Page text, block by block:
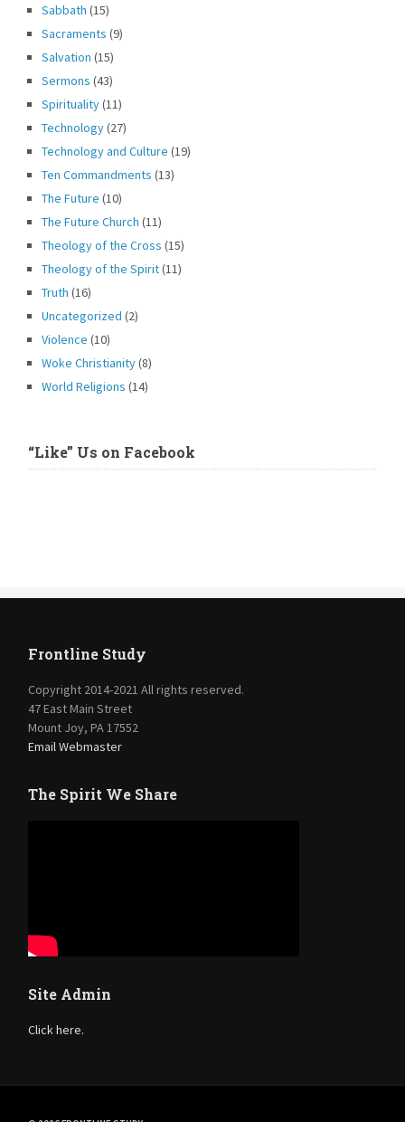
Sabbath (15)
Sacraments (9)
Salvation (15)
Sermons (43)
Spirituality(11)
Technology(27)
Technology and Culture (19)
Ten Commandments (13)
The Future (10)
The Future Church (11)
Theology of the Cross (15)
Theology of the Spirit(11)
Truth (16)
Uncategorized (2)
Violence (10)
Woke Christianity(8)
World Religions (14)
“Like” Us on Facebook
Frontline Study
Copyright 2014-2021 All rights reserved.
47 East Main Street
Mount Joy, PA 17552
Email Webmaster
The Spirit We Share
Site Admin
Click here.